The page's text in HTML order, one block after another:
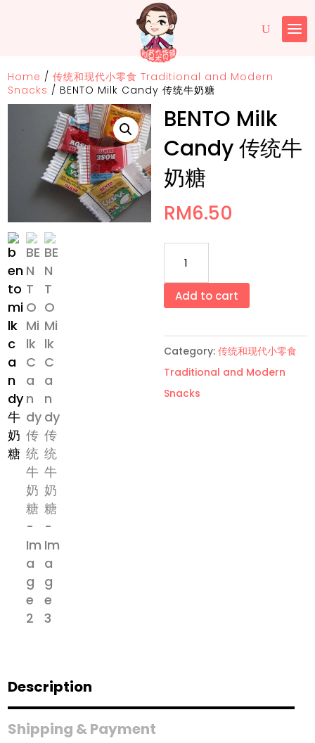
Home /传统和现代小零食 Traditional and Modern
Snacks / BENTO Milk Candy 传统牛奶糖
BENTO Milk
Candy 传统牛
奶糖
RM6.50
Candy
统
牛
奶
糖
Add to cart
Category: 传统和现代小零食
Traditional and Modern
Snacks
Description
Shipping & Payment